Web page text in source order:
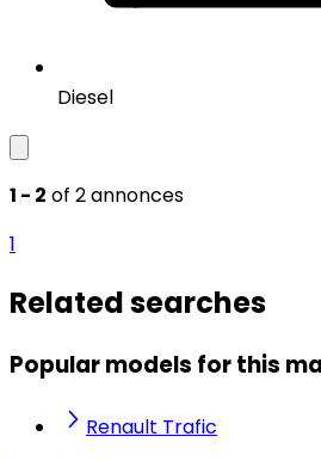
Diesel
1 - 2 of 2 annonces
1
Related searches
Popular models for this
Renault Trafic